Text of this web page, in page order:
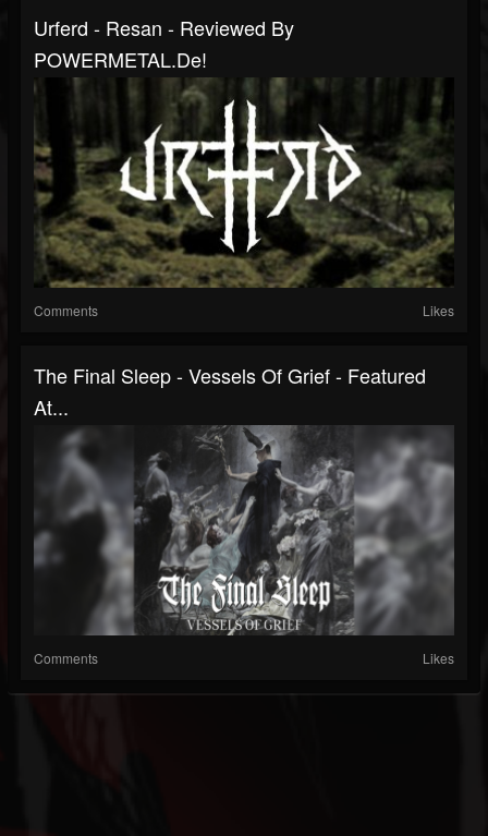
Urferd - Resan - Reviewed By
POWERMETAL.de!
Comments Likes
The Final Sleep - Vessels Of Grief - Featured
At...
Comments Likes